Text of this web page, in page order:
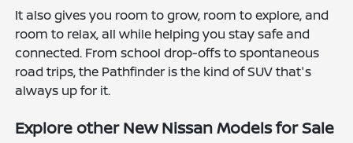
It also gives you room to grow, room to explore, and
room to relax, all while helping you stay safe and
connected. From school drop-offs to spontaneous
road trips, the Pathfinder is the kind of SUV that's
always up for it.
Explore other New Nissan Models for Sale